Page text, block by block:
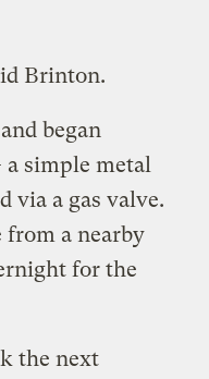
Brinton.
began
simple metal
via a gas valve.
a nearby
for the
the next